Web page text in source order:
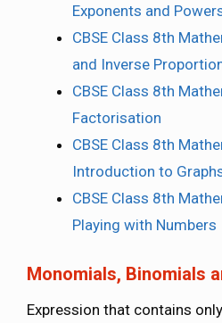
Exponents and
CBSE Class 8th
and Inverse
CBSE Class 8th
Factorisation
CBSE Class 8th
Introduction to
CBSE Class 8th
Playing with Numbers
Monomials, Binomials
Expression that contains